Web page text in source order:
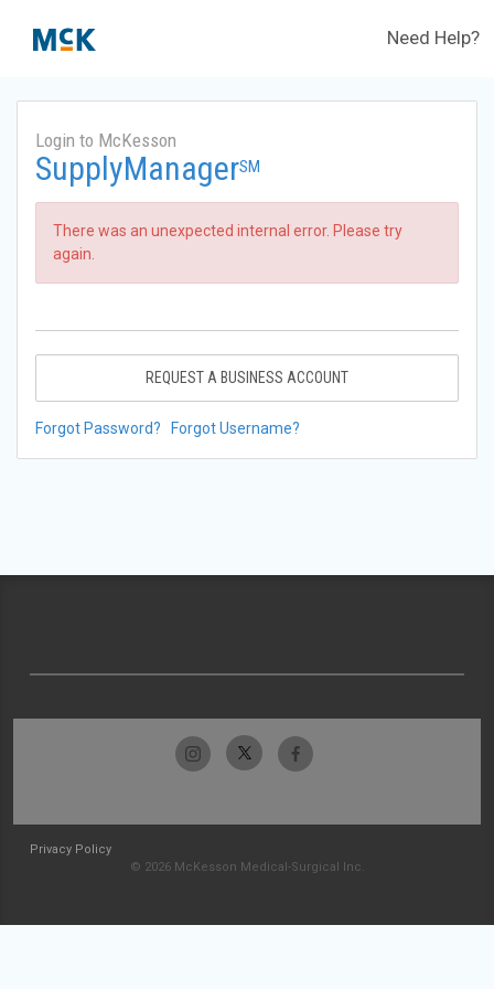
Need Help?
Login to McKesson
SupplyManagerSM
There was an unexpected internal error. Please try
again.
REQUEST A BUSINESS ACCOUNT
Forgot Password? Forgot Username?
Privacy Policy
© 2026 McKesson Medical-Surgical Inc.